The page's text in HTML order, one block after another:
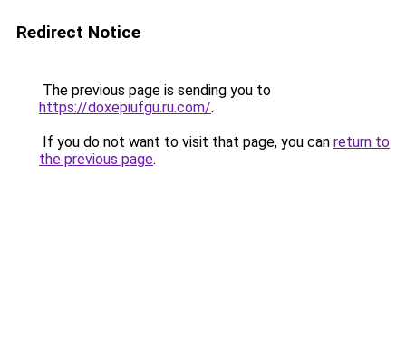
Redirect Notice
The previous page is sending you to
https://doxepiufgu.ru.com/.
If you do not want to visit that page, you can return to
the previous page.